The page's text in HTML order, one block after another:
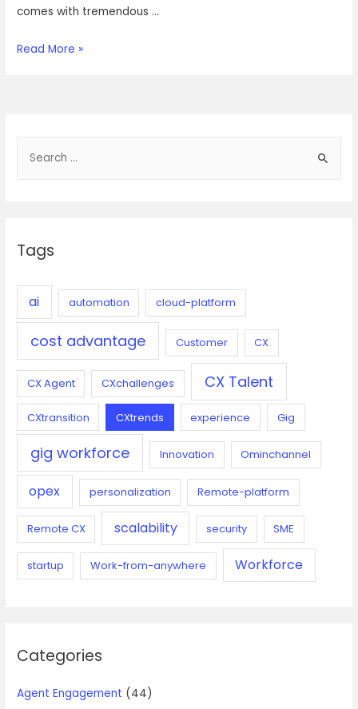
comes with tremendous …
Ai
Read More »
h
r
Tags
ai automation cloud-platform
cost advantage Customer CX
CX Agent CXchallenges CX Talent
CXtransition CXtrends experience Gig
gig workforce Innovation Ominchannel
opex personalization Remote-platform
Remote CX scalability security SME
startup Work-from-anywhere Workforce
Categories
Agent Engagement (44)